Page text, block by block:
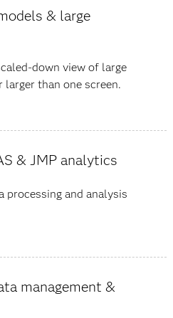
& large
down view of large
than one screen.
& JMP analytics
processing and analysis
management &